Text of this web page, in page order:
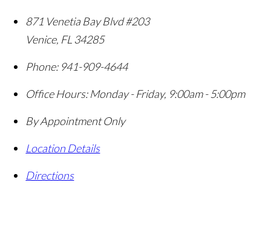
871 Venetia Bay Blvd #203
Venice, FL 34285
Phone: 941-909-4644
Office Hours: Monday - Friday, 9:00am - 5:00pm
By Appointment Only
Location Details
Directions